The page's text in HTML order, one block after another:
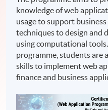
knowledge of web
usage to support
techniques to design and
using computational
programme, students are
skills to implement web
finance and business